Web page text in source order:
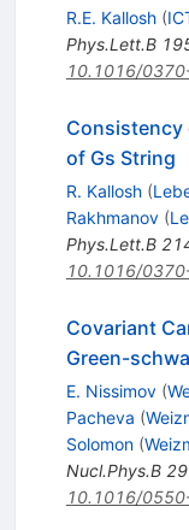
R.E. Kallosh (
Phys.Lett.B
10.1016/
Consistency
of Gs String
R. Kallosh (
Rakhmanov (
Phys.Lett.B
10.1016/
Covariant
Green-
E. Nissimov (
Pacheva (
Solomon (
Nucl.Phys.B
10.1016/